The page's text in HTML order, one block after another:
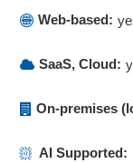
Web-based:
SaaS, Cloud:
On-premises
AI Supported: